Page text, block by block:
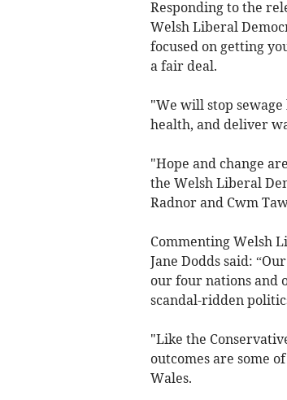
Responding to the
Welsh Liberal
focused on getting
a fair deal.
"We will stop
health, and deliver
"Hope and change
the Welsh Liberal
Radnor and Cwm
Commenting Welsh
Jane Dodds said:
our four nations and
scandal-ridden
"Like the
outcomes are some
Wales.